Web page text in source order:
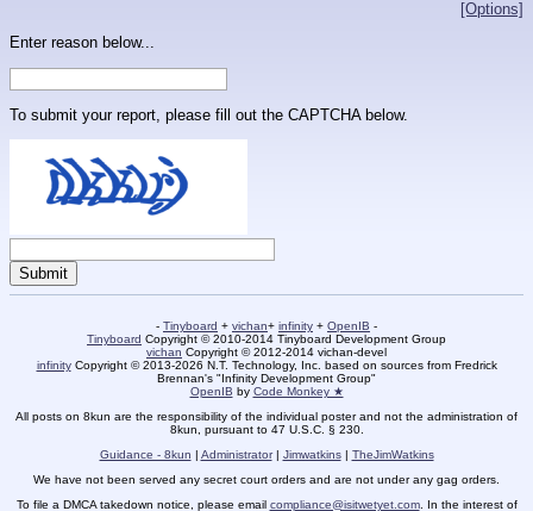
[Options]
Enter reason below...
To submit your report, please fill out the CAPTCHA below.
- Tinyboard + vichan+ infinity + OpenIB -
Tinyboard Copyright © 2010-2014 Tinyboard Development Group
vichan Copyright © 2012-2014 vichan-devel
infinityCopyright © 2013-2026 N.T. Technology, Inc. based on sources from Fredrick
Brennan's "Infinity Development Group"
OpenIB by Code Monkey ★
All posts on 8kun are the responsibility of the individual poster and not the administration of
8kun, pursuant to 47 U.S.C. § 230.
Guidance - 8kun | Administrator| Jimwatkins| TheJimWatkins
We have not been served any secret court orders and are not under any gag orders.
To file a DMCA takedown notice, please email compliance@isitwetyet.com. In the interest of